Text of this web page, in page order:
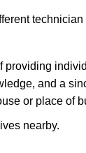
technician
and a
or place of
nearby.